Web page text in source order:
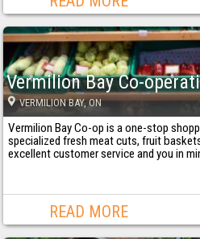
Vermilion Bay Co-
VERMILION BAY, ON
Vermilion Bay Co-op is a one-stop
specialized fresh meat cuts, fruit
excellent customer service and you in
READ MORE